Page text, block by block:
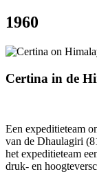
1960
Certina in de
Een expeditieteam
van de Dhaulagiri
het expeditieteam
druk- en